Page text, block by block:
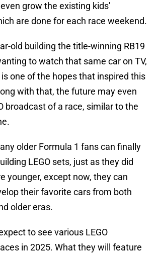
grow the existing kids'
are done for each race weekend.
old building the title-winning RB19
to watch that same car on TV,
one of the hopes that inspired this
with that, the future may even
broadcast of a race, similar to the
older Formula 1 fans can finally
LEGO sets, just as they did
younger, except now, they can
their favorite cars from both
older eras.
to see various LEGO
in 2025. What they will feature